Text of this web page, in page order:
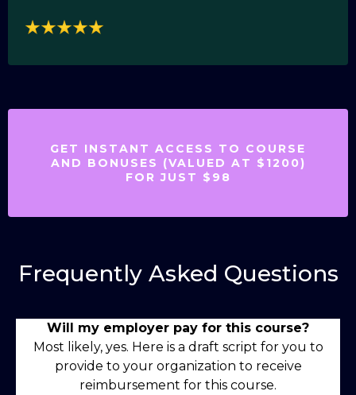
GET INSTANT ACCESS TO COURSE
AND BONUSES (VALUED AT $1200)
FOR JUST $98
Frequently Asked Questions
Will my employer pay for this course?
Most likely, yes. Here is a draft script for you to
provide to your organization to receive
reimbursement for this course.